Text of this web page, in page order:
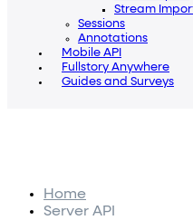
Stream
Sessions
Annotations
Mobile API
Fullstory Anywhere
Guides and Surveys
Home
Server API